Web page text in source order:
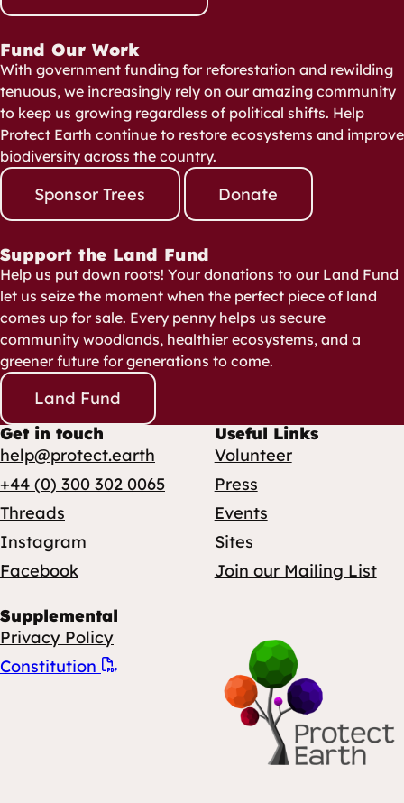
Fund Our Work
With government funding for reforestation and rewilding
tenuous, we increasingly rely on our amazing community
to keep us growing regardless of political shifts. Help
Protect Earth continue to restore ecosystems and improve
biodiversity across the country.
Sponsor Trees Donate
Support the Land Fund
Help us put down roots! Your donations to our Land Fund
let us seize the moment when the perfect piece of land
comes up for sale. Every penny helps us secure
community woodlands, healthier ecosystems, and a
greener future for generations to come.
Land Fund
Get in touch
help@protect.earth
+44 (0) 300 302 0065
Threads
Instagram
Facebook
Useful Links
Volunteer
Press
Events
Sites
Join our Mailing List
Supplemental
Privacy Policy
Constitution